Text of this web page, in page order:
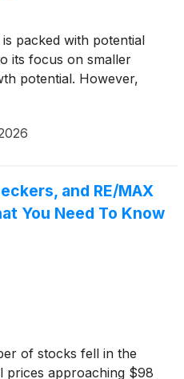
packed with potential
its focus on smaller
potential. However,
and RE/MAX
You Need To Know
of stocks fell in the
prices approaching $98